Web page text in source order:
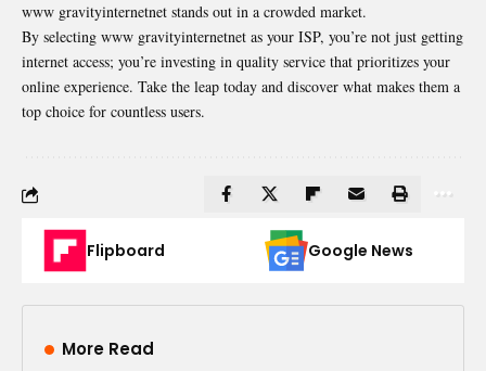
www gravityinternetnet stands out in a crowded market.
By selecting www gravityinternetnet as your ISP, you’re not just getting
internet access; you’re investing in quality service that prioritizes your
online experience. Take the leap today and discover what makes them a
top choice for countless users.
Flipboard Google News
More Read